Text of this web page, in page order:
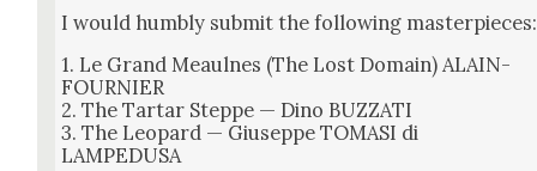
I would humbly sub­mit the fol­low­ing mas­ter­pieces:
1. Le Grand Meaulnes (The Lost Domain) ALAIN-
FOURNIER
2. The Tar­tar Steppe — Dino BUZZATI
3. The Leop­ard — Giuseppe TOMASI di
LAMPEDUSA